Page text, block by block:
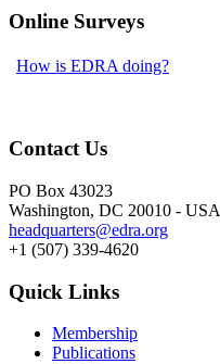
Online Surveys
How is EDRA doing?
Contact Us
PO Box 43023
Washington, DC 20010 - USA
headquarters@edra.org
+1 (507) 339-4620
Quick Links
Membership
Publications